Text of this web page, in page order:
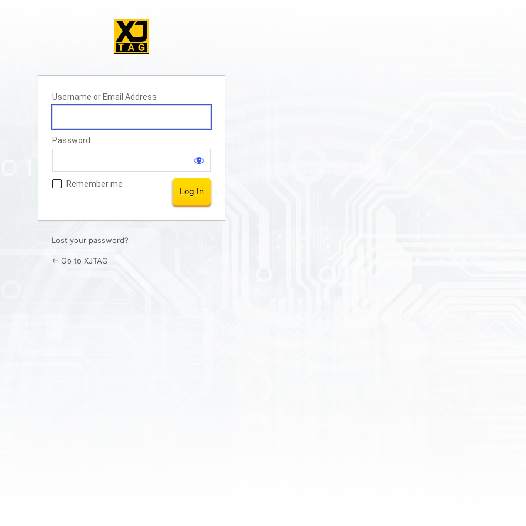
Username or Email Address
Password
Remember me
Lost your password?
← Go to XJTAG